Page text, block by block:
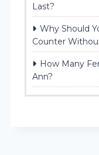
Last?
Why Should
Counter
How Many
Ann?